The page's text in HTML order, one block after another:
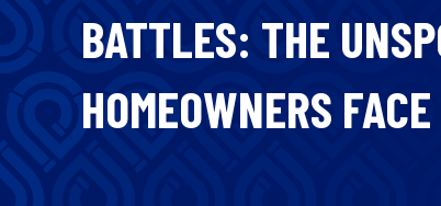
BATTLES: THE
HOMEOWNERS FACE